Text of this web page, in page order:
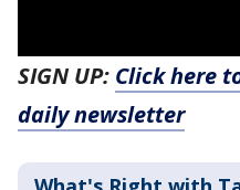
SIGN UP: Click here
daily newsletter